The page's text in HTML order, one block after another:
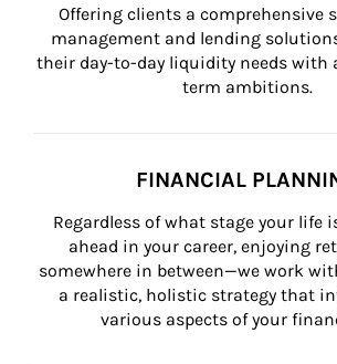
Offering clients a comprehensive
management and lending
their day-to-day liquidity needs with
term ambitions.
FINANCIAL
Regardless of what stage your life
ahead in your career, enjoying
somewhere in between—we work
a realistic, holistic strategy that
various aspects of your